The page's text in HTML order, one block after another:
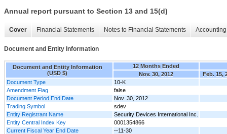
Annual report pursuant to Section 13 and 15(d)
Cover Financial Statements Notes to Financial Statements
Document and Entity Information
Document and Entity Information
(USD $)
12 Months Ended
Nov. 30, 2012
Feb. 15,
Document Type
10-K
Amendment Flag
false
Document Period End Date
Nov. 30, 2012
Trading Symbol
sdev
Entity Registrant Name
Security Devices International Inc.
Entity Central Index Key
0001354866
Current Fiscal Year End Date
--11-30